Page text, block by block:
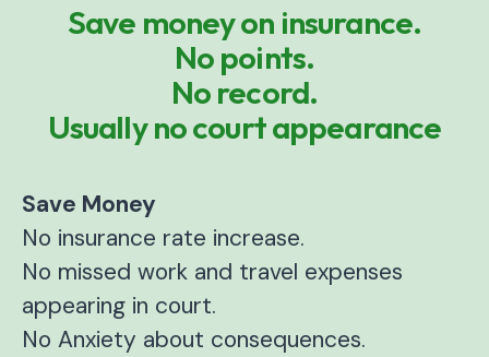
Save money on insurance.
No points.
No record.
Usually no court appearance
Save Money
No insurance rate increase.
No missed work and travel expenses
appearing in court.
No Anxiety about consequences.